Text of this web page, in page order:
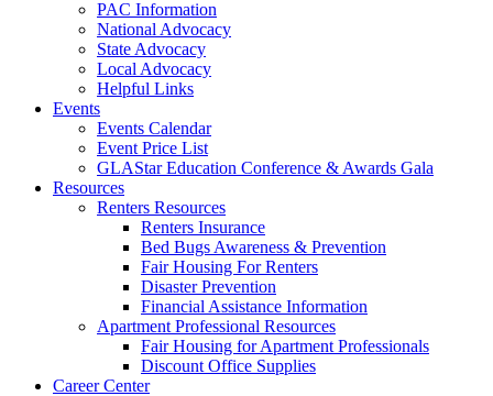
PAC Information
National Advocacy
State Advocacy
Local Advocacy
Helpful Links
Events
Events Calendar
Event Price List
GLAStar Education Conference & Awards Gala
Resources
Renters Resources
Renters Insurance
Bed Bugs Awareness & Prevention
Fair Housing For Renters
Disaster Prevention
Financial Assistance Information
Apartment Professional Resources
Fair Housing for Apartment Professionals
Discount Office Supplies
Career Center